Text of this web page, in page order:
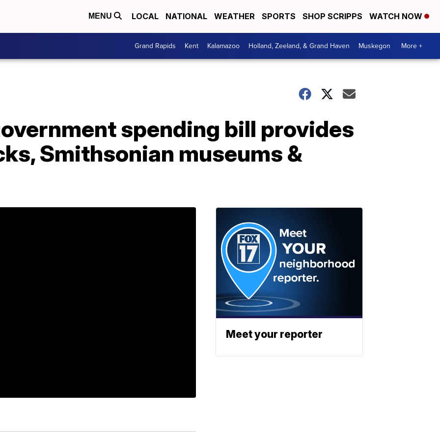
MENU LOCAL NATIONAL WEATHER SPORTS SHOP SCRIPPS WATCH NOW
Grand Rapids Kent Kalamazoo Holland, Zeeland, & Grand Haven Muskegon More +
spending bill provides
Smithsonian museums &
Meet your reporter